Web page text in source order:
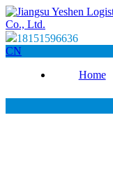
18151596636
CN
Home